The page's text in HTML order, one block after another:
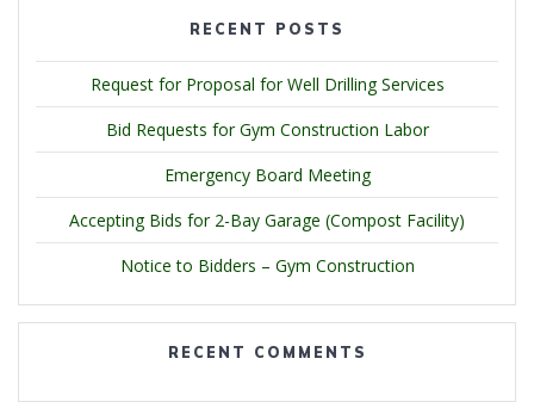
RECENT POSTS
Request for Proposal for Well Drilling Services
Bid Requests for Gym Construction Labor
Emergency Board Meeting
Accepting Bids for 2-Bay Garage (Compost Facility)
Notice to Bidders – Gym Construction
RECENT COMMENTS